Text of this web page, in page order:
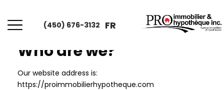
(450) 676-3132 FR
Who are we?
Our website address is:
https://proimmobilierhypotheque.com